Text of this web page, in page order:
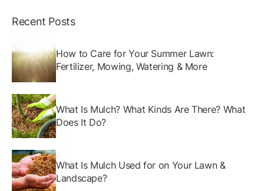
Recent Posts
How to Care for Your Summer Lawn:
Fertilizer, Mowing, Watering & More
What Is Mulch? What Kinds Are There? What
Does It Do?
What Is Mulch Used for on Your Lawn &
Landscape?